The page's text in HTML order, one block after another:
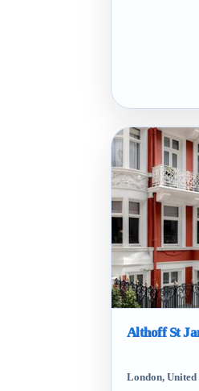
Althoff St
London,